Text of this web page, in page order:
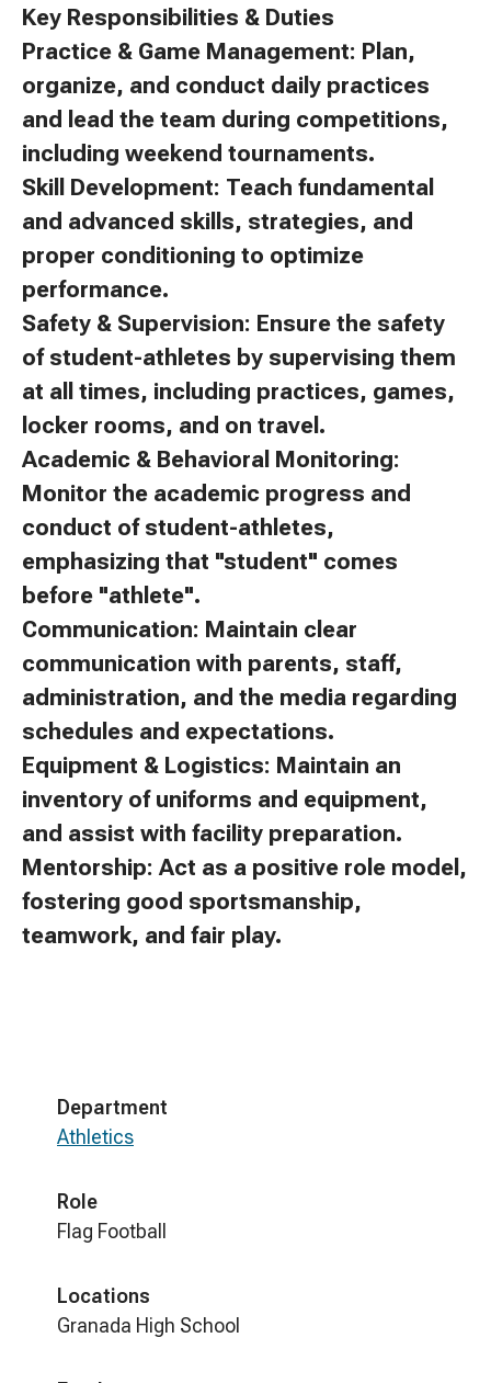
Key Responsibilities & Duties
Practice & Game Management: Plan,
organize, and conduct daily practices
and lead the team during competitions,
including weekend tournaments.
Skill Development: Teach fundamental
and advanced skills, strategies, and
proper conditioning to optimize
performance.
Safety & Supervision: Ensure the safety
of student-athletes by supervising them
at all times, including practices, games,
locker rooms, and on travel.
Academic & Behavioral Monitoring:
Monitor the academic progress and
conduct of student-athletes,
emphasizing that "student" comes
before "athlete".
Communication: Maintain clear
communication with parents, staff,
administration, and the media regarding
schedules and expectations.
Equipment & Logistics: Maintain an
inventory of uniforms and equipment,
and assist with facility preparation.
Mentorship: Act as a positive role model,
fostering good sportsmanship,
teamwork, and fair play.
Department
Athletics
Role
Flag Football
Locations
Granada High School